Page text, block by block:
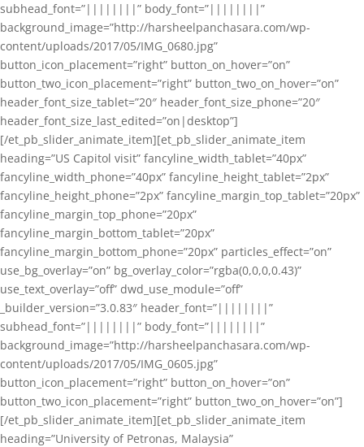
subhead_font=”||||||||” body_font=”||||||||”
background_image=”http://harsheelpanchasara.com/wp-
content/uploads/2017/05/IMG_0680.jpg”
button_icon_placement=”right” button_on_hover=”on”
button_two_icon_placement=”right” button_two_on_hover=”on”
header_font_size_tablet=”20″ header_font_size_phone=”20″
header_font_size_last_edited=”on|desktop”]
[/et_pb_slider_animate_item][et_pb_slider_animate_item
heading=”US Capitol visit” fancyline_width_tablet=”40px”
fancyline_width_phone=”40px” fancyline_height_tablet=”2px”
fancyline_height_phone=”2px” fancyline_margin_top_tablet=”20px”
fancyline_margin_top_phone=”20px”
fancyline_margin_bottom_tablet=”20px”
fancyline_margin_bottom_phone=”20px” particles_effect=”on”
use_bg_overlay=”on” bg_overlay_color=”rgba(0,0,0,0.43)”
use_text_overlay=”off” dwd_use_module=”off”
_builder_version=”3.0.83″ header_font=”||||||||”
subhead_font=”||||||||” body_font=”||||||||”
background_image=”http://harsheelpanchasara.com/wp-
content/uploads/2017/05/IMG_0605.jpg”
button_icon_placement=”right” button_on_hover=”on”
button_two_icon_placement=”right” button_two_on_hover=”on”]
[/et_pb_slider_animate_item][et_pb_slider_animate_item
heading=”University of Petronas, Malaysia”